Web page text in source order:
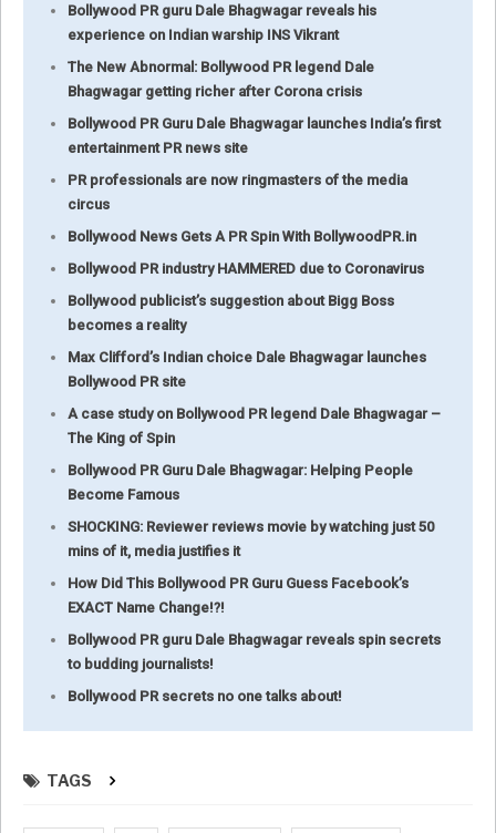
Bollywood PR guru Dale Bhagwagar reveals his
experience on Indian warship INS Vikrant
The New Abnormal: Bollywood PR legend Dale
Bhagwagar getting richer after Corona crisis
Bollywood PR Guru Dale Bhagwagar launches India’s first
entertainment PR news site
PR professionals are now ringmasters of the media
circus
Bollywood News Gets A PR Spin With BollywoodPR.in
Bollywood PR industry HAMMERED due to Coronavirus
Bollywood publicist’s suggestion about Bigg Boss
becomes a reality
Max Clifford’s Indian choice Dale Bhagwagar launches
Bollywood PR site
A case study on Bollywood PR legend Dale Bhagwagar –
The King of Spin
Bollywood PR Guru Dale Bhagwagar: Helping People
Become Famous
SHOCKING: Reviewer reviews movie by watching just 50
mins of it, media justifies it
How Did This Bollywood PR Guru Guess Facebook’s
EXACT Name Change!?!
Bollywood PR guru Dale Bhagwagar reveals spin secrets
to budding journalists!
Bollywood PR secrets no one talks about!
TAGS